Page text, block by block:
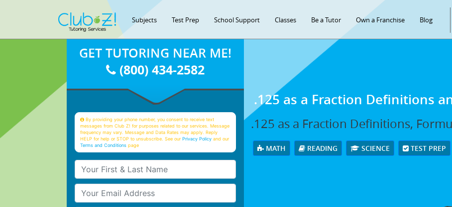
Subjects Test Prep School Support Classes Be a Tutor Own a Franchise Blog
.125 as a Fraction Definitions
.125 as a Fraction Definitions,
MATH READING SCIENCE TEST PREP
GET TUTORING NEAR ME!
(800) 434-2582
By providing your phone number, you consent to receive text
messages from Club Z! for purposes related to our services. Message
frequency may vary. Message and Data Rates may apply. Reply
HELP for help or STOP to unsubscribe. See ourPrivacy Policy and our
Terms and Conditions page
Your First & Last Name
Your Email